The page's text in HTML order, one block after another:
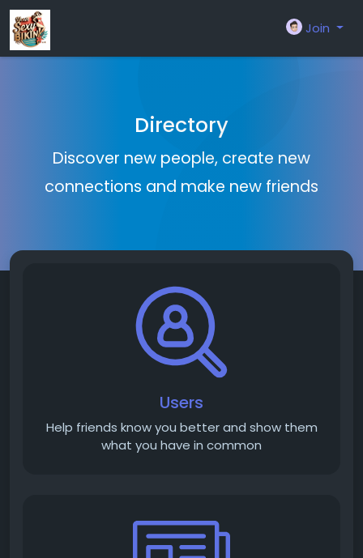
Join
Directory
Discover new people, create new
connections and make new friends
Users
Help friends know you better and show them
what you have in common